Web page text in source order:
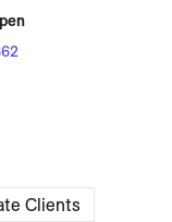
Clients